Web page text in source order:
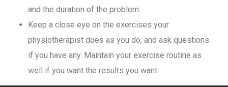
and the duration of the problem.
Keep a close eye on the exercises your
physiotherapist does as you do, and ask questions
if you have any. Maintain your exercise routine as
well if you want the results you want.